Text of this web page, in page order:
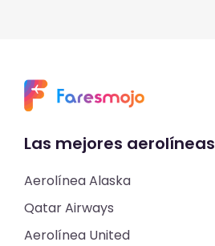
Las mejores aerolíneas
Aerolínea Alaska
Qatar Airways
Aerolínea United